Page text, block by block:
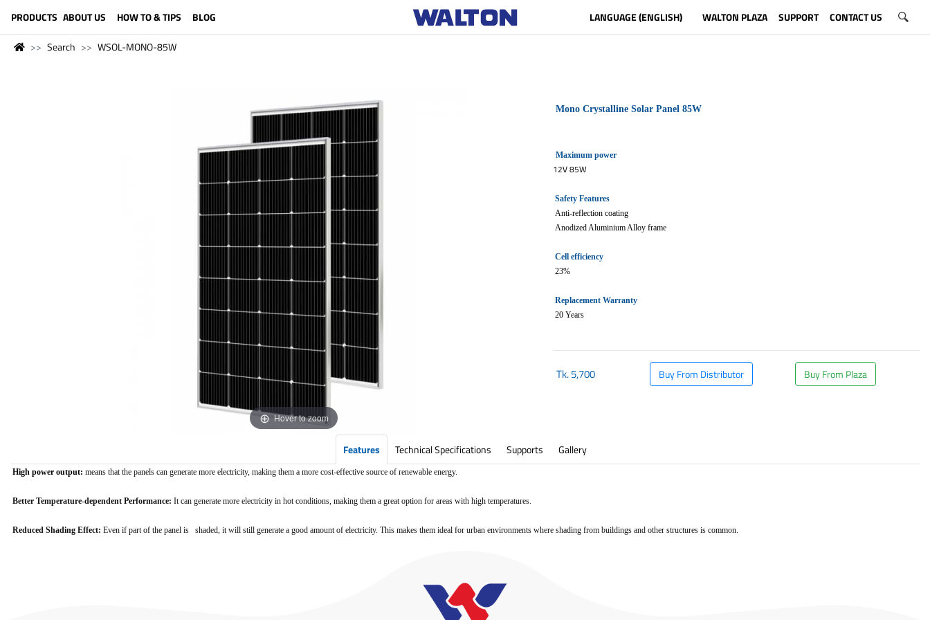
PRODUCTS ABOUT US HOW TO & TIPS BLOG LANGUAGE (ENGLISH) WALTON PLAZA SUPPORT CONTACT US
Search WSOL-MONO-85W
Hover to zoom
Mono Crystalline Solar Panel 85W
Maximum power
12V 85W
Safety Features
Anti-reflection coating
Anodized Aluminium Alloy frame
Cell efficiency
23%
Replacement Warranty
20 Years
Tk.5,700 Buy From Distributor Buy From Plaza
Features Technical Specifications Supports Gallery
High power output: means that the panels can generate more electricity, making them a more cost-effective source of renewable energy.
Better Temperature-dependent Performance: Itcan generate more electricity in hot conditions, making them a great option for areas with high temperatures.
Reduced Shading Effect: Even if part of the panel is shaded, it will still generate a good amount of electricity. This makes them ideal for urban environments where shading from buildings and other structures is common.